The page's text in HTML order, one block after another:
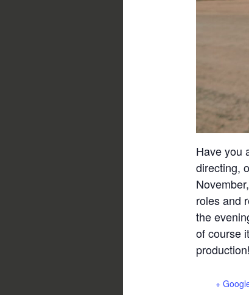
Have you
directing,
roles and
the
of course
production!
+